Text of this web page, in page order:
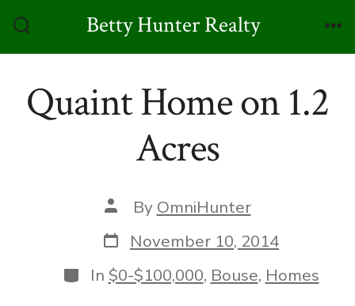
Toggle
Betty Hunter Realty
Quaint Home on 1.2
Acres
Post
author
By OmniHunter
Post
date
November 10, 2014
Categories
In $0-$100,000, Bouse, Homes